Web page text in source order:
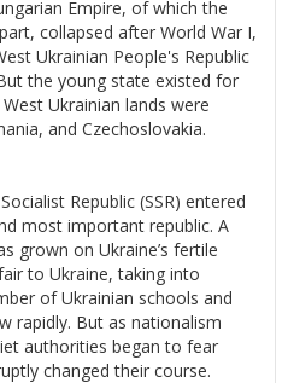
Empire, of which the
collapsed after World War I,
Ukrainian People's Republic
the young state existed for
Ukrainian lands were
and Czechoslovakia.
Republic (SSR) entered
most important republic. A
grown on Ukraine’s fertile
to Ukraine, taking into
of Ukrainian schools and
rapidly. But as nationalism
authorities began to fear
changed their course.